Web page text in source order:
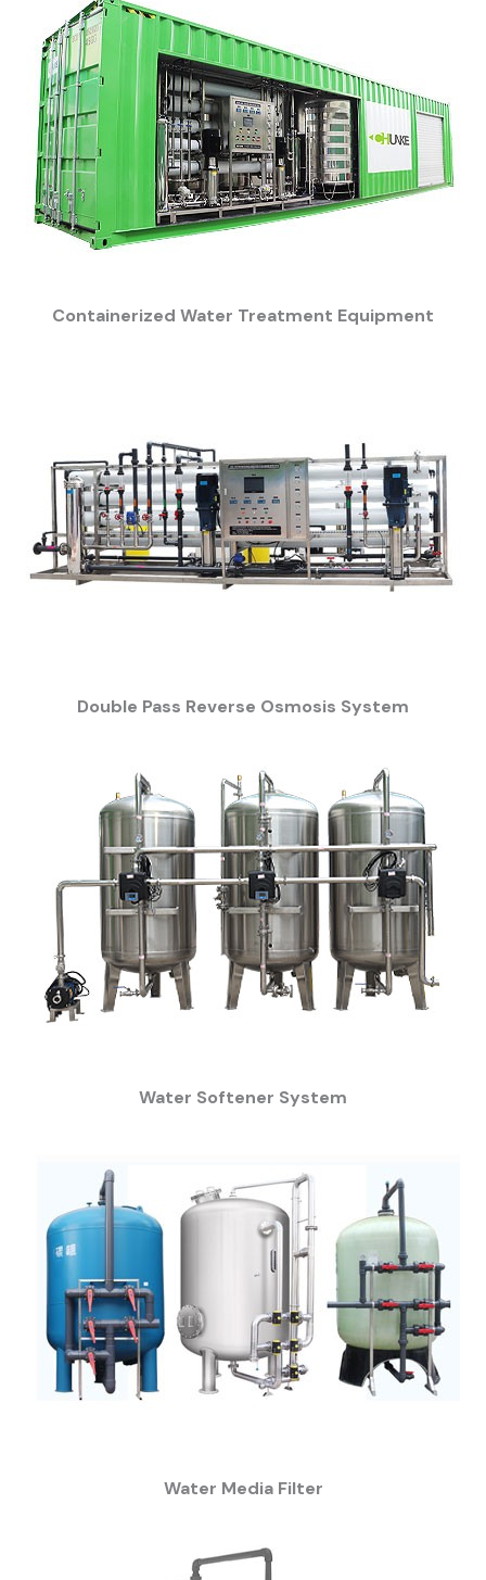
Containerized Water Treatment Equipment
Double Pass Reverse Osmosis System
Water Softener System
Water Media Filter